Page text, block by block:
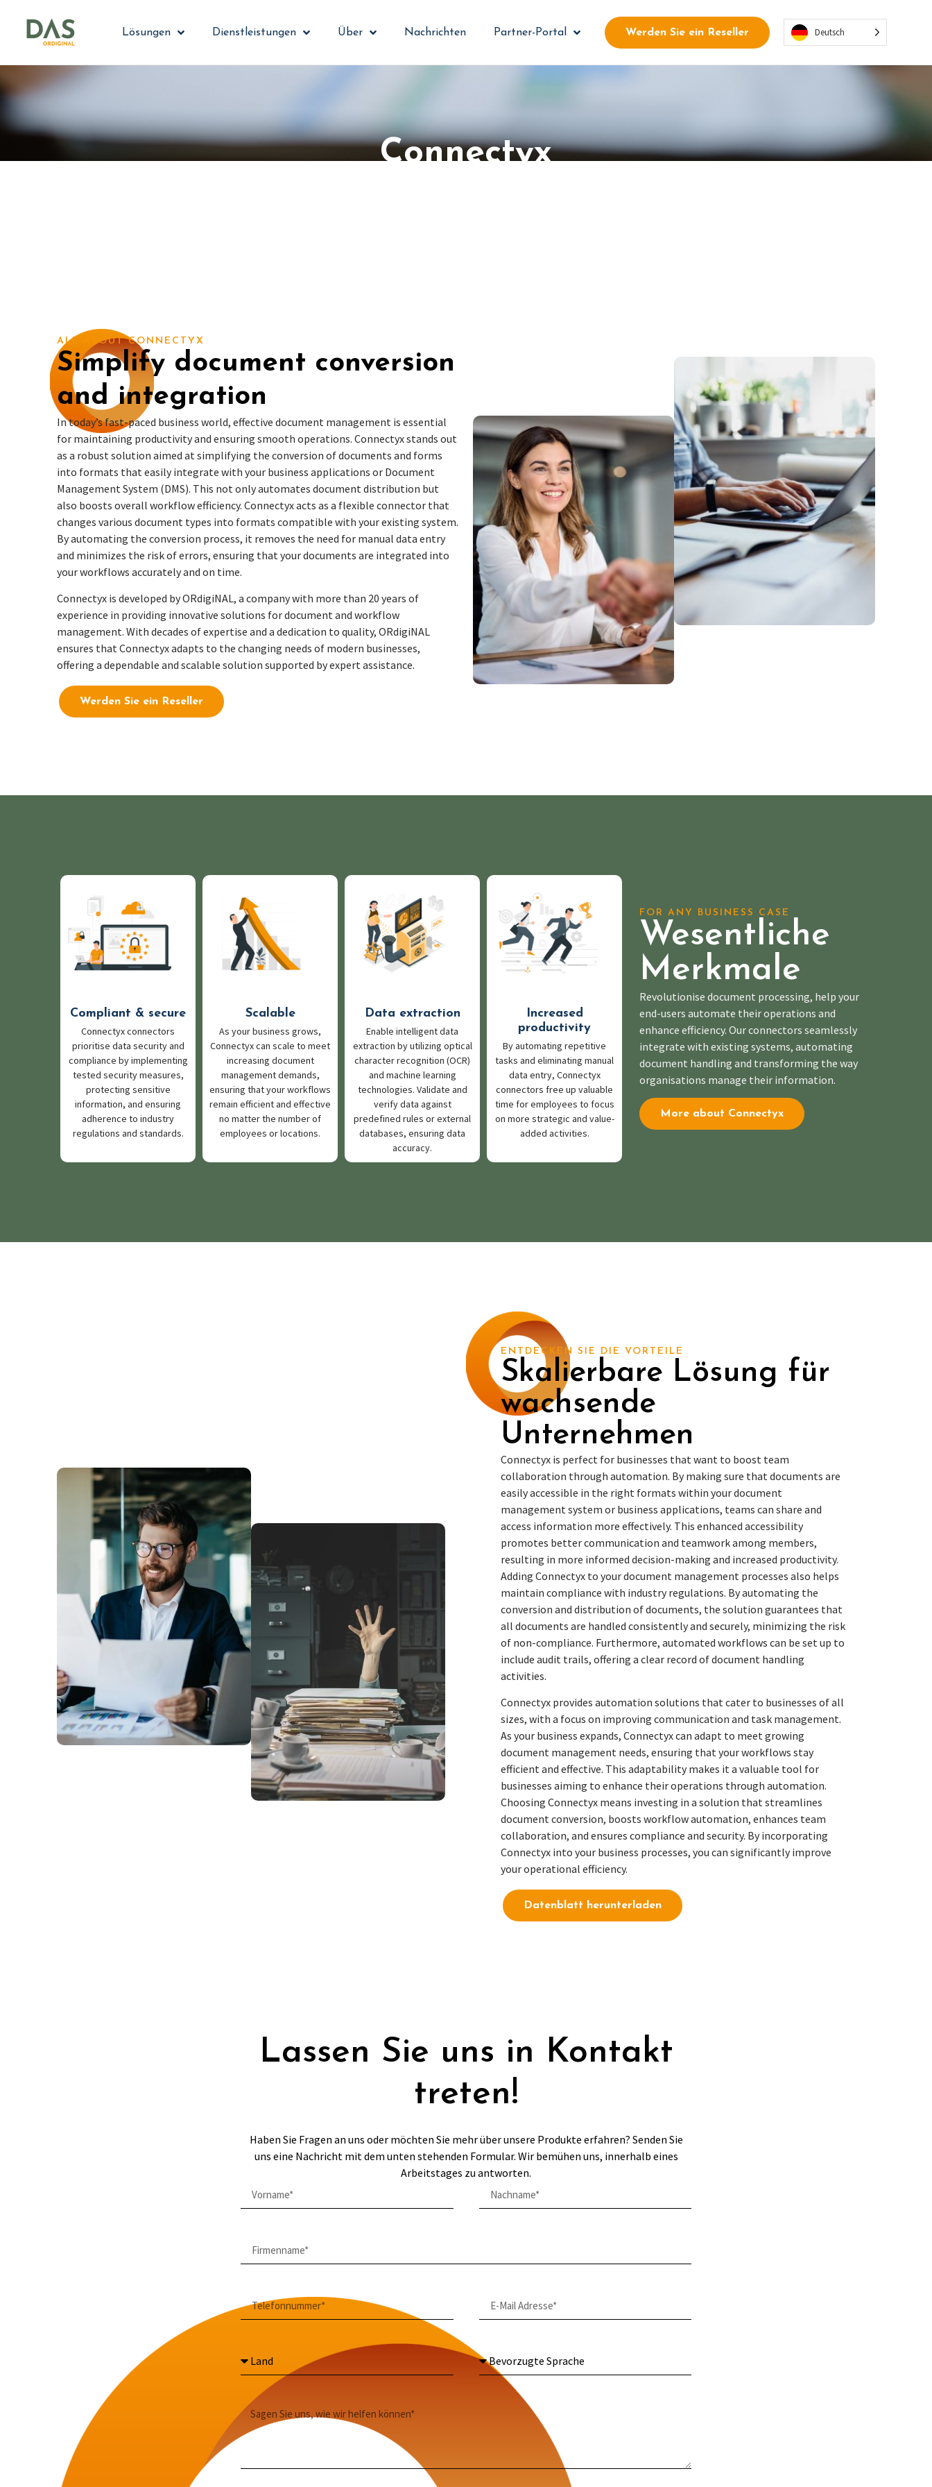
Lösungen Dienstleistungen Über Nachrichten Partner-Portal Werden Sie ein Reseller Deutsch
Connectyx
ALL ABOUT CONNECTYX
Simplify document conversion
and integration
In today’s fast-paced business world, effective document management is essential
for maintaining productivity and ensuring smooth operations. Connectyx stands out
as a robust solution aimed at simplifying the conversion of documents and forms
into formats that easily integrate with your business applications or Document
Management System (DMS). This not only automates document distribution but
also boosts overall workflow efficiency. Connectyx acts as a flexible connector that
changes various document types into formats compatible with your existing system.
By automating the conversion process, it removes the need for manual data entry
and minimizes the risk of errors, ensuring that your documents are integrated into
your workflows accurately and on time.
Connectyx is developed by ORdigiNAL, a company with more than 20 years of
experience in providing innovative solutions for document and workflow
management. With decades ofexpertise and a dedication to quality, ORdigiNAL
ensures thatConnectyxadapts to the changing needs of modern businesses,
offering a dependable and scalable solution supported by expertassistance.
Werden Sie ein Reseller
Compliant & secure
Connectyx connectors
prioritise data security and
compliance by implementing
tested security measures,
protecting sensitive
information, and ensuring
adherence to industry
regulations and standards.
Scalable
As your business grows,
Connectyx can scale to meet
increasing document
management demands,
ensuring that your workflows
remain efficient and effective
no matter the number of
employees or locations.
Data extraction
Enable intelligent data
extraction by utilizing optical
character recognition (OCR)
and machine learning
technologies. Validate and
verify data against
predefined rules or external
databases, ensuring data
accuracy.
Increased
productivity
By automating repetitive
tasks and eliminating manual
data entry, Connectyx
connectors free up valuable
time for employees to focus
on more strategic and value-
added activities.
FOR ANY BUSINESS CASE
Wesentliche
Merkmale
Revolutionise document processing, help your
end-users automate their operations and
enhance efficiency. Our connectors seamlessly
integrate with existing systems, automating
document handling and transforming the way
organisations manage their information.
More about Connectyx
ENTDECKEN SIE DIE VORTEILE
Skalierbare Lösung für
wachsende
Unternehmen
Connectyx is perfect for businesses that want to boost team
collaboration through automation. By making sure that documents are
easily accessible in the right formats within your document
management system or business applications, teams can share and
access information more effectively. This enhanced accessibility
promotes better communication and teamwork among members,
resulting in more informed decision-making and increased productivity.
Adding Connectyx to your document management processes also helps
maintain compliance with industry regulations. By automating the
conversion and distribution of documents, the solution guarantees that
all documents are handled consistently and securely, minimizing the risk
of non-compliance. Furthermore, automated workflows can be set up to
include audit trails, offering a clear record of document handling
activities.
Connectyx provides automation solutions that cater to businesses of all
sizes, with a focus on improving communication and task management.
As your business expands, Connectyx can adapt to meet growing
document management needs, ensuring that your workflows stay
efficient and effective. This adaptability makes it a valuable tool for
businesses aiming to enhance their operations through automation.
Choosing Connectyx means investing in a solution that streamlines
document conversion, boosts workflow automation, enhances team
collaboration, and ensures compliance and security. By incorporating
Connectyx into your business processes, you can significantly improve
your operational efficiency.
Datenblatt herunterladen
Lassen Sie uns in Kontakt
treten!
Haben Sie Fragen an uns oder möchten Sie mehr über unsere Produkte erfahren? Senden Sie
uns eine Nachricht mit dem unten stehenden Formular. Wir bemühen uns, innerhalb eines
Arbeitstages zu antworten.